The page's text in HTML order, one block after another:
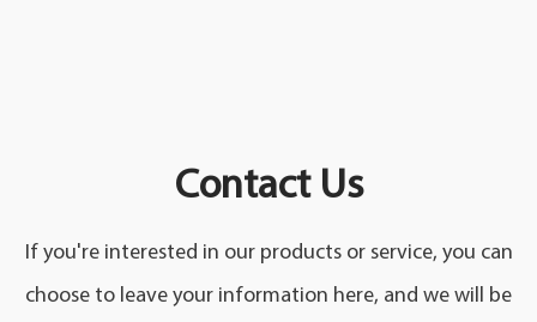
Contact Us
If you're interested in our products or service, you can
choose to leave your information here, and we will be